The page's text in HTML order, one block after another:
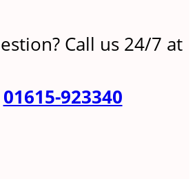
Call us 24/7 at
01615-923340